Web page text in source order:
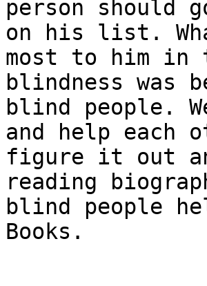
person should
on his list.
most to him
blindness was
blind people.
and help each
figure it out
reading
blind people
Books.